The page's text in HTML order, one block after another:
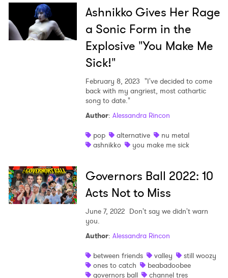
Ashnikko Gives Her Rage
a Sonic Form in the
Explosive "You Make Me
Sick!"
February 8, 2023 "I've decided to come
back with my angriest, most cathartic
song to date."
Author: Alessandra Rincon
pop
alternative
nu metal
ashnikko
you make me sick
Governors Ball 2022: 10
Acts Not to Miss
June 7, 2022 Don't say we didn't warn
you.
Author: Alessandra Rincon
between friends
valley
still woozy
ones to catch
beabadoobee
governors ball
channel tres
Ones to Watch